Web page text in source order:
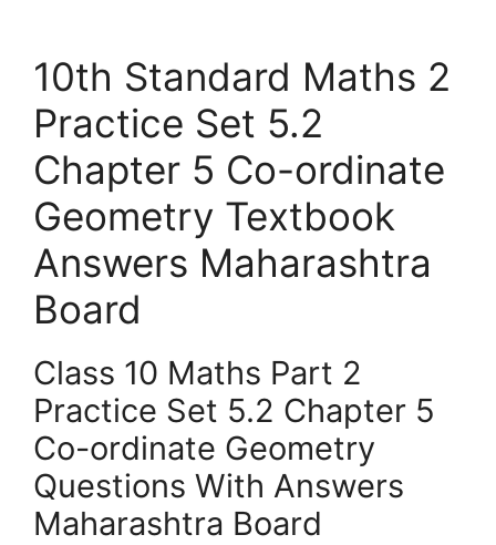
10th Standard Maths 2
Practice Set 5.2
Chapter 5 Co-ordinate
Geometry Textbook
Answers Maharashtra
Board
Class 10 Maths Part 2
Practice Set 5.2 Chapter 5
Co-ordinate Geometry
Questions With Answers
Maharashtra Board